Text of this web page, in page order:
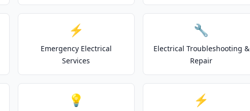
⚡
Emergency Electrical
Services
🔧
Electrical Troubleshooting &
Repair
💡 ⚡